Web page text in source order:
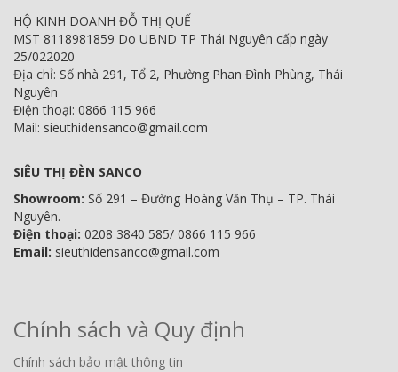
HỘ KINH DOANH ĐỖ THỊ QUẾ
MST 8118981859 Do UBND TP Thái Nguyên cấp ngày
25/022020
Địa chỉ: Số nhà 291, Tổ 2, Phường Phan Đình Phùng, Thái
Nguyên
Điện thoại: 0866 115 966
Mail: sieuthidensanco@gmail.com
SIÊU THỊ ĐÈN SANCO
Showroom: Số 291 – Đường Hoàng Văn Thụ – TP. Thái
Nguyên.
Điện thoại: 0208 3840 585/ 0866 115 966
Email: sieuthidensanco@gmail.com
Chính sách và Quy định
Chính sách bảo mật thông tin